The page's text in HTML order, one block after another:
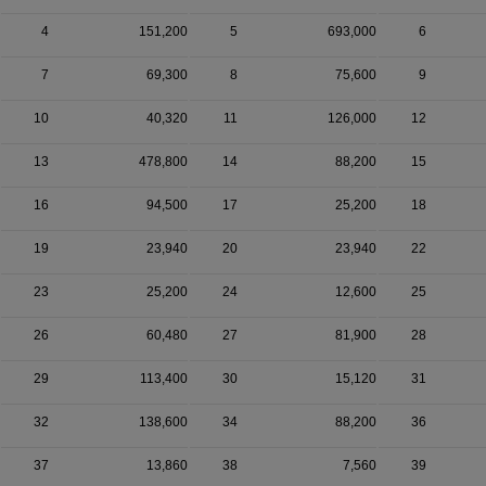
4 151,200 5 693,000 6
7 69,300 8 75,600 9
10 40,320 11 126,000 12
13 478,800 14 88,200 15
16 94,500 17 25,200 18
19 23,940 20 23,940 22
23 25,200 24 12,600 25
26 60,480 27 81,900 28
29 113,400 30 15,120 31
32 138,600 34 88,200 36
37 13,860 38 7,560 39